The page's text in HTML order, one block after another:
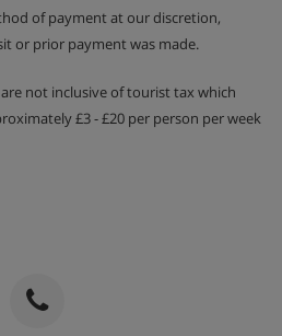
of payment at our discretion,
or prior payment was made.
not inclusive of tourist tax which
£3 - £20 per person per week